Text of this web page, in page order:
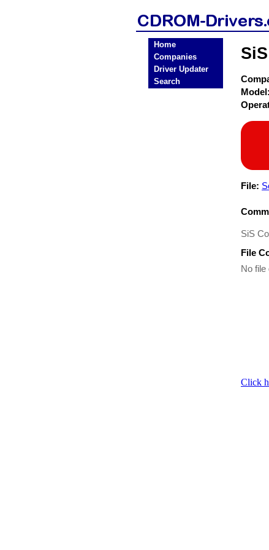
Home
Companies
Driver Updater
Search
Model:
File:
SiS
File
No file
Click